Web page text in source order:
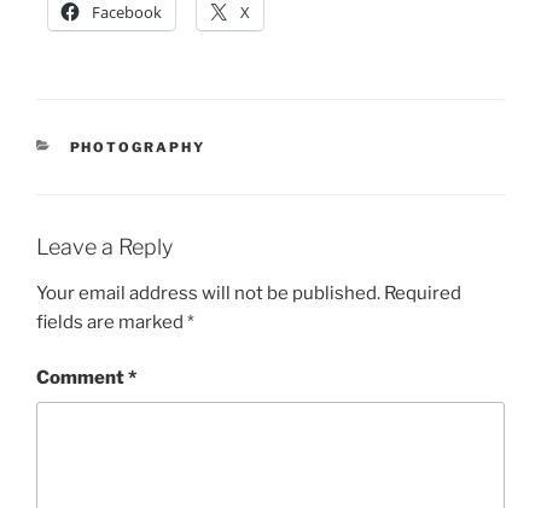
Facebook X
CATEGORIES
PHOTOGRAPHY
Leave a Reply
Your email address will not be published. Required
fields are marked *
Comment*